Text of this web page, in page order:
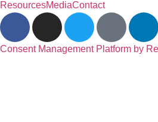
ResourcesMediaContact
Consent Management Platform by